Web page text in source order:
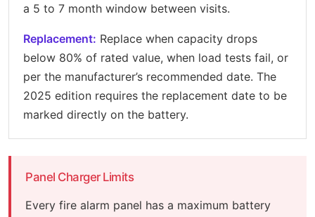
a 5 to 7 month window between visits.
Replacement: Replace when capacity drops
below 80% of rated value, when load tests fail, or
per the manufacturer’s recommended date. The
2025 edition requires the replacement date to be
marked directly on the battery.
Panel Charger Limits
Every fire alarm panel has a maximum battery